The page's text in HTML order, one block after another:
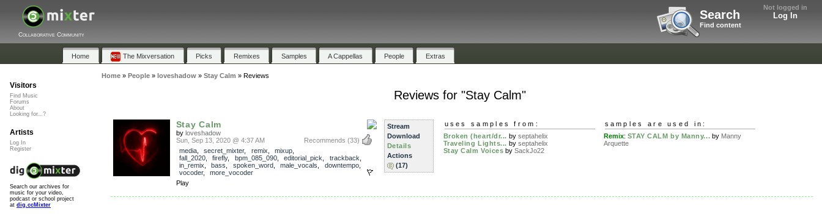
Not logged in
Log In
Search
Find content
Collaborative Community
Home The Mixversation Picks Remixes Samples A Cappellas People Extras
Home» People» loveshadow» Stay Calm » Reviews
Reviews for "Stay Calm"
Stay Calm
by loveshadow
Recommends (33)
Sun, Sep 13, 2020 @ 4:37 AM
media, secret_mixter, remix mixup
fall_2020, firefly, bpm_085_090, editorial_pick trackback
in_remix
bass spoken_word, male_vocals downtempo,
vocoder, more_vocoder
Play
Stream
Download
Details
Actions
(17)
uses samples from:
Broken (heart/dr... by septahelix
Traveling Lights... by septahelix
Stay Calm Voices bySackJo22
samples are used in:
Remix: STAY CALM by Manny... by Manny
Arquette
Visitors
Find Music
Forums
About
Looking for...?
Artists
Log In
Register
Search our archives for
music for your video,
podcast or school project
at dig.ccMixter